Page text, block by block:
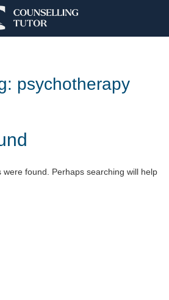
psychotherapy
found. Perhaps searching will help